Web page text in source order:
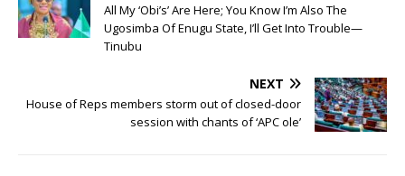
All My ‘Obi’s’ Are Here; You Know I’m Also The
Ugosimba Of Enugu State, I’ll Get Into Trouble—
Tinubu
NEXT
House of Reps members storm out of closed-door
session with chants of ‘APC ole’